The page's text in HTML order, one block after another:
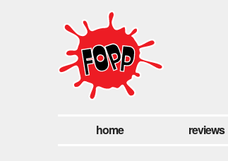
home reviews